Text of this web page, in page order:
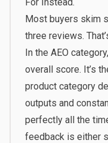
Most buyers skim
three reviews.
In the AEO
overall score. It’s
product category
outputs and
perfectly all the
feedback is either